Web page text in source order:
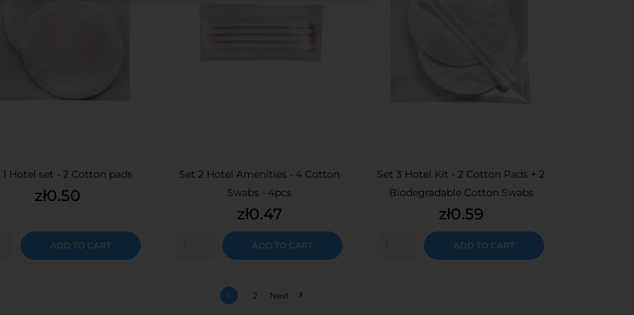
1 Hotel set - 2 Cotton pads
Price
zł0.50
ADD TO CART
Set 2 Hotel Amenities - 4 Cotton
Swabs - 4pcs
Price
zł0.47
ADD TO CART
Set 3 Hotel Kit - 2 Cotton Pads + 2
Biodegradable Cotton Swabs
Price
zł0.59
ADD TO CART
1 2 Next 